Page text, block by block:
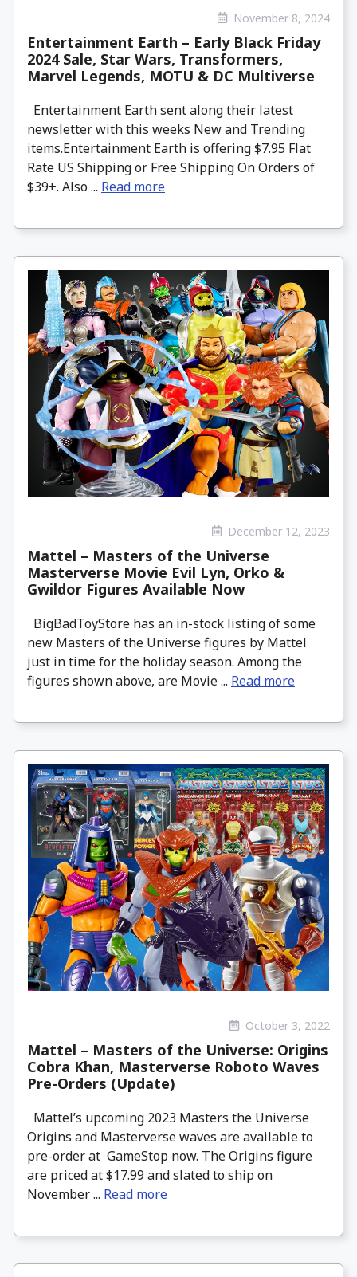
November 8, 2024
Entertainment Earth – Early Black Friday
2024 Sale, Star Wars, Transformers,
Marvel Legends, MOTU & DC Multiverse
Entertainment Earth sent along their latest
newsletter with this weeks New and Trending
items.Entertainment Earth is offering $7.95 Flat
Rate US Shipping or Free Shipping On Orders of
$39+. Also ... Read more
December 12, 2023
Mattel – Masters of the Universe
Masterverse Movie Evil Lyn, Orko &
Gwildor Figures Available Now
BigBadToyStore has an in-stock listing of some
new Masters of the Universe figures by Mattel
just in time for the holiday season. Among the
figures shown above, are Movie ... Read more
October 3, 2022
Mattel – Masters of the Universe: Origins
Cobra Khan, Masterverse Roboto Waves
Pre-Orders (Update)
Mattel’s upcoming 2023 Masters the Universe
Origins and Masterverse waves are available to
pre-order at GameStop now. The Origins figure
are priced at $17.99 and slated to ship on
November ... Read more